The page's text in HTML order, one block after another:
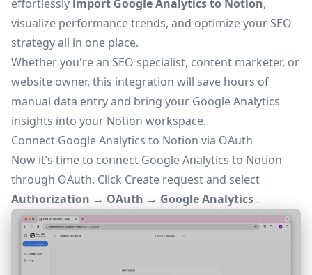
effortlessly import Google Analytics to Notion,
visualize performance trends, and optimize your SEO
strategy all in one place.
Whether you're an SEO specialist, content marketer, or
website owner, this integration will save hours of
manual data entry and bring your Google Analytics
insights into your Notion workspace.
Connect Google Analytics to Notion via OAuth
Now it’s time to connect Google Analytics to Notion
through OAuth. Click Create requestand select
Authorization → OAuth → Google Analytics .